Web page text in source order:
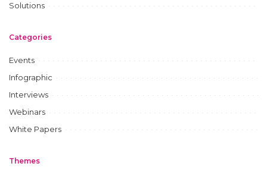
Solutions
Categories
Events
Infographic
Interviews
Webinars
White Papers
Themes